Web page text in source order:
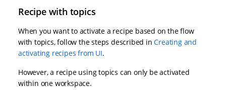
Recipe with topics
When you want to activate a recipe based on the flow
with topics, follow the steps described inCreating and
activating recipes from UI.
However, a recipe using topics can only be activated
within one workspace.